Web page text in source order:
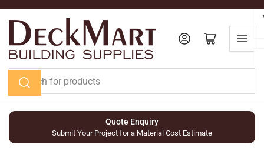
Skip
content
Search
for
products
Log in Open mini cart
Quote Enquiry
Submit Your Project for a Material Cost Estimate